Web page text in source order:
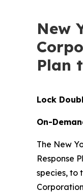
New
Plan
Lock
On-
The New
Response
species, to